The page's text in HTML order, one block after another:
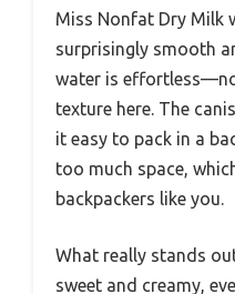
Miss Nonfat Dry Milk
surprisingly smooth
water is
texture here. The
it easy to pack in a
too much space,
backpackers like you.
What really stands
sweet and creamy,